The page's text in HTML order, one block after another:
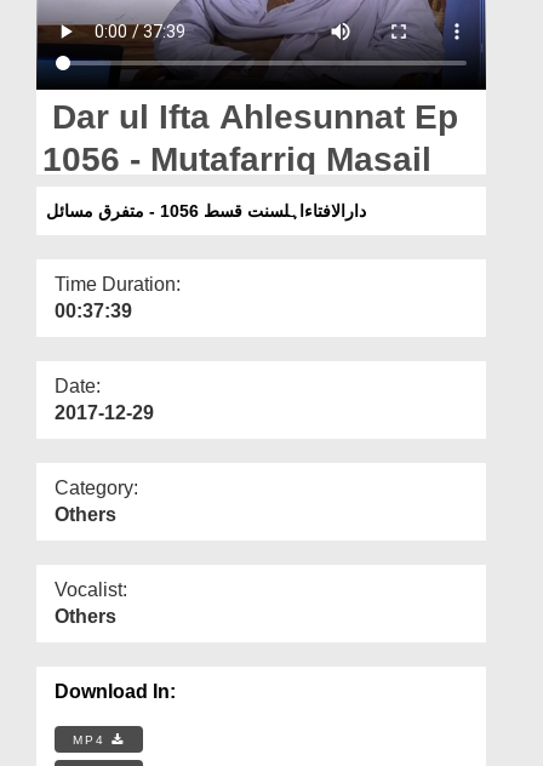
Magazine
Dar ul Ifta Ahlesunnat Ep
1056 - Mutafarriq Masail
دارالافتاءاہلسنت قسط 1056 - متفرق مسائل
Time Duration:
00:37:39
Date:
2017-12-29
Category:
Others
Vocalist:
Others
Download In:
MP4